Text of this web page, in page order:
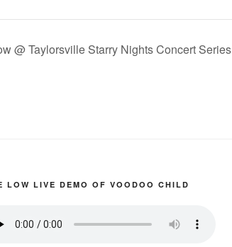
@ Taylorsville Starry Nights Concert Series
LOW LIVE DEMO OF VOODOO CHILD